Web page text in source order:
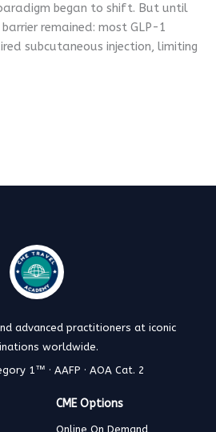
began to shift. But until
remained: most GLP-1
subcutaneous injection, limiting
advanced practitioners at iconic
worldwide.
1™ · AAFP · AOA Cat. 2
CME Options
Online On Demand